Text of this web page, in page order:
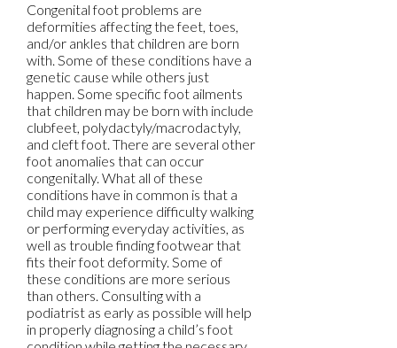
Congenital foot problems are
deformities affecting the feet, toes,
and/or ankles that children are born
with. Some of these conditions have a
genetic cause while others just
happen. Some specific foot ailments
that children may be born with include
clubfeet, polydactyly/macrodactyly,
and cleft foot. There are several other
foot anomalies that can occur
congenitally. What all of these
conditions have in common is that a
child may experience difficulty walking
or performing everyday activities, as
well as trouble finding footwear that
fits their foot deformity. Some of
these conditions are more serious
than others. Consulting with a
podiatrist as early as possible will help
in properly diagnosing a child’s foot